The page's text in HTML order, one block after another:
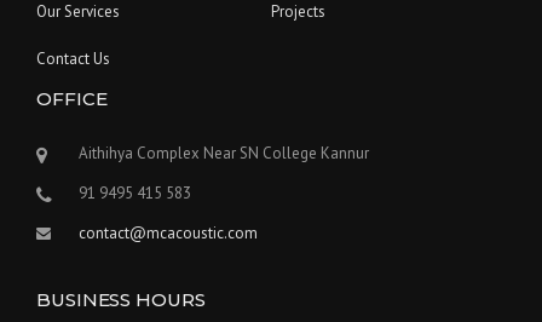
Our Services Projects
Contact Us
OFFICE
Aithihya Complex Near SN College Kannur
91 9495 415 583
contact@mcacoustic.com
BUSINESS HOURS